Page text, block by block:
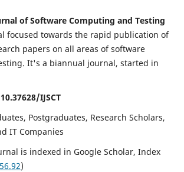
of Software Computing and Testing
focused towards the rapid publication of
papers on all areas of software
It's a biannual journal, started in
IJSCT
Postgraduates, Research Scholars,
IT Companies
is indexed in Google Scholar, Index
56.92)